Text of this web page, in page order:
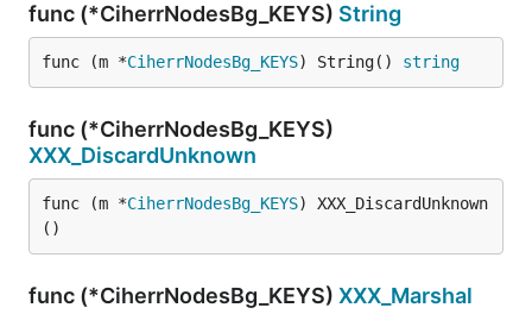
func (*CiherrNodesBg_KEYS) String
func (m *CiherrNodesBg_KEYS) String() string
func (*CiherrNodesBg_KEYS)
XXX_DiscardUnknown
func (m *CiherrNodesBg_KEYS) XXX_DiscardUnknown
()
func (*CiherrNodesBg_KEYS) XXX_Marshal